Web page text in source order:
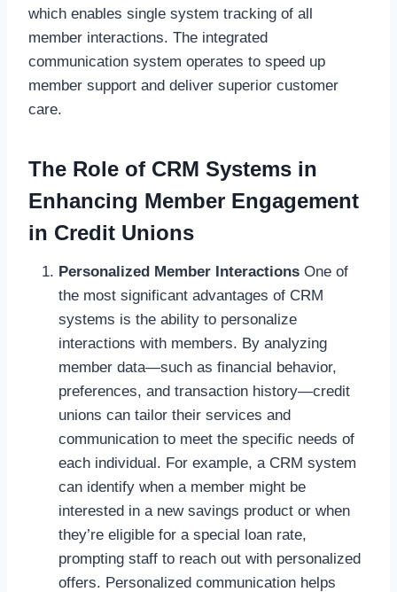
which enables single system tracking of all
member interactions. The integrated
communication system operates to speed up
member support and deliver superior customer
care.
The Role of CRM Systems in
Enhancing Member Engagement
in Credit Unions
Personalized Member Interactions One of
the most significant advantages of CRM
systems is the ability to personalize
interactions with members. By analyzing
member data—such as financial behavior,
preferences, and transaction history—credit
unions can tailor their services and
communication to meet the specific needs of
each individual. For example, a CRM system
can identify when a member might be
interested in a new savings product or when
they’re eligible for a special loan rate,
prompting staff to reach out with personalized
offers. Personalized communication helps